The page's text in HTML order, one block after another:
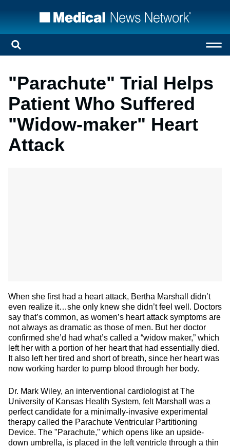
"Parachute" Trial Helps
Patient Who Suffered
"Widow-maker" Heart
Attack
When she first had a heart attack, Bertha Marshall didn’t
even realize it…she only knew she didn’t feel well. Doctors
say that’s common, as women’s heart attack symptoms are
not always as dramatic as those of men. But her doctor
confirmed she’d had what’s called a “widow maker,” which
left her with a portion of her heart that had essentially died.
It also left her tired and short of breath, since her heart was
now working harder to pump blood through her body.
Dr. Mark Wiley, an interventional cardiologist at The
University of Kansas Health System, felt Marshall was a
perfect candidate for a minimally-invasive experimental
therapy called the Parachute Ventricular Partitioning
Device. The "Parachute," which opens like an upside-
down umbrella, is placed in the left ventricle through a thin